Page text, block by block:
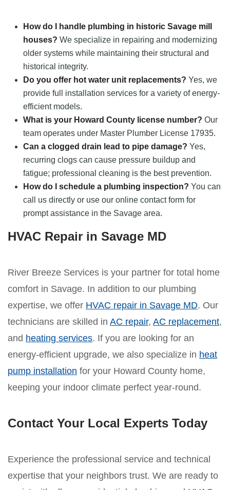
How do I handle plumbing in historic Savage mill
houses? We specialize in repairing and modernizing
older systems while maintaining their structural and
historical integrity.
Do you offer hot water unit replacements? Yes, we
provide full installation services for a variety of energy-
efficient models.
What is your Howard County license number? Our
team operates under Master Plumber License 17935.
Can a clogged drain lead to pipe damage? Yes,
recurring clogs can cause pressure buildup and
fatigue; professional cleaning is the best prevention.
How do I schedule a plumbing inspection? You can
call us directly or use our online contact form for
prompt assistance in the Savage area.
HVAC Repair in Savage MD
River Breeze Services is your partner for total home
comfort in Savage. In addition to our plumbing
expertise, we offer HVAC repair in Savage MD. Our
technicians are skilled in AC repair, AC replacement,
and heating services. If you are looking for an
energy-efficient upgrade, we also specialize in heat
pump installation for your Howard County home,
keeping your indoor climate perfect year-round.
Contact Your Local Experts Today
Experience the professional service and technical
expertise that your neighbors trust. We are ready to